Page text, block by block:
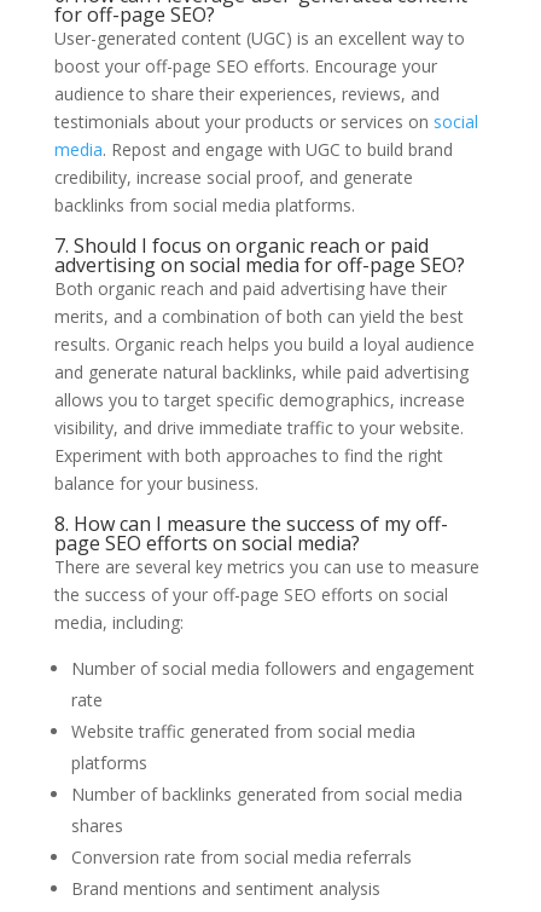
for off-page SEO?
User-generated content (UGC) is an excellent way to
boost your off-page SEO efforts. Encourage your
audience to share their experiences, reviews, and
testimonials about your products or services on social
media. Repost and engage with UGC to build brand
credibility, increase social proof, and generate
backlinks from social media platforms.
7. Should I focus on organic reach or paid
advertising on social media for off-page SEO?
Both organic reach and paid advertising have their
merits, and a combination of both can yield the best
results. Organic reach helps you build a loyal audience
and generate natural backlinks, while paid advertising
allows you to target specific demographics, increase
visibility, and drive immediate traffic to your website.
Experiment with both approaches to find the right
balance for your business.
8. How can I measure the success of my off-
page SEO efforts on social media?
There are several key metrics you can use to measure
the success of your off-page SEO efforts on social
media, including:
Number of social media followers and engagement
rate
Website traffic generated from social media
platforms
Number of backlinks generated from social media
shares
Conversion rate from social media referrals
Brand mentions and sentiment analysis